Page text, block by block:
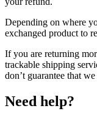
Depending on where
exchanged product to
If you are returning
trackable shipping
don’t guarantee that
Need help?